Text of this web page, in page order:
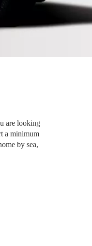
are looking
a minimum
by sea,